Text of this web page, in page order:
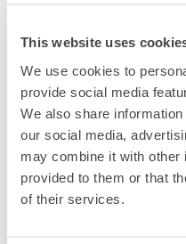
This website uses
We use cookies to
provide social media
We also share
our social media,
may combine it with other
provided to them or that
of their services.
CHECK
CHECK 4
CHECK